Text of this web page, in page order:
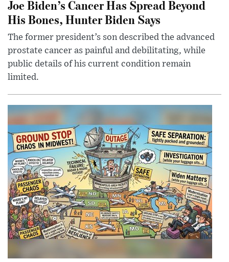
Joe Biden’s Cancer Has Spread Beyond
His Bones, Hunter Biden Says
The former president’s son described the advanced
prostate cancer as painful and debilitating, while
public details of his current condition remain
limited.